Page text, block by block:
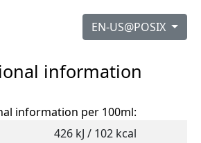
EN-US@POSIX
information
information per 100ml:
426 kJ / 102 kcal